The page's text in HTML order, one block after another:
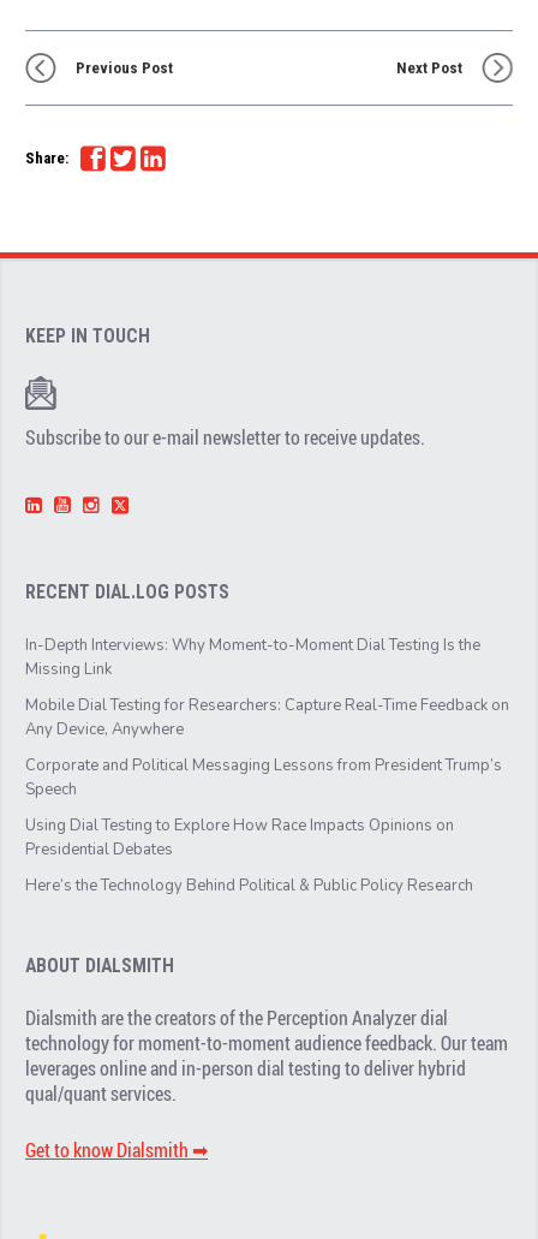
Previous Post Next Post
Share:
KEEP IN TOUCH
Subscribe to our e-mail newsletter to receive updates.
RECENT DIAL.LOG POSTS
In-Depth Interviews: Why Moment-to-Moment Dial Testing Is the
Missing Link
Mobile Dial Testing for Researchers: Capture Real-Time Feedback on
Any Device, Anywhere
Corporate and Political Messaging Lessons from President Trump’s
Speech
Using Dial Testing to Explore How Race Impacts Opinions on
Presidential Debates
Here’s the Technology Behind Political & Public Policy Research
ABOUT DIALSMITH
Dialsmith are the creators of the Perception Analyzer dial
technology for moment-to-moment audience feedback. Our team
leverages online and in-person dial testing to deliver hybrid
qual/quant services.
Get to know Dialsmith ➡︎